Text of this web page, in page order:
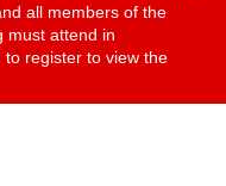
all members of the
must attend in
register to view the